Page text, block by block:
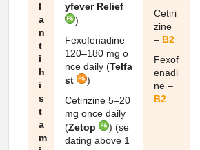
l
a
n
t
i
h
i
s
t
a
m
yfever Relief
)
Fexofenadine
120–180 mg o
nce daily (Telfa
st
)
Cetirizine 5–20
mg once daily
(Zetop
) (se
dating above 1
Cetiri
zine
– B2
Fexof
enadi
ne –
B2